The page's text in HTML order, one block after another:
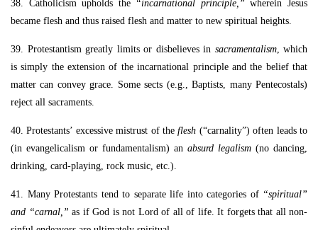
38. Catholicism upholds the “incarnational principle,” wherein Jesus
became flesh and thus raised flesh and matter to new spiritual heights.
39. Protestantism greatly limits or disbelieves in sacramentalism, which
is simply the extension of the incarnational principle and the belief that
matter can convey grace. Some sects (e.g., Baptists, many Pentecostals)
reject all sacraments.
40. Protestants’ excessive mistrust of theflesh (“carnality”) often leads to
(in evangelicalism or fundamentalism) an absurd legalism (no dancing,
drinking, card-playing, rock music, etc.).
41. Many Protestants tend to separate life into categories of “spiritual”
and “carnal,” as if God is not Lord of all of life. It forgets that all non-